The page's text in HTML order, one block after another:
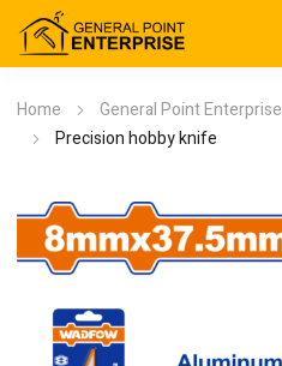
Home General Point Enterprise
Precision hobby knife